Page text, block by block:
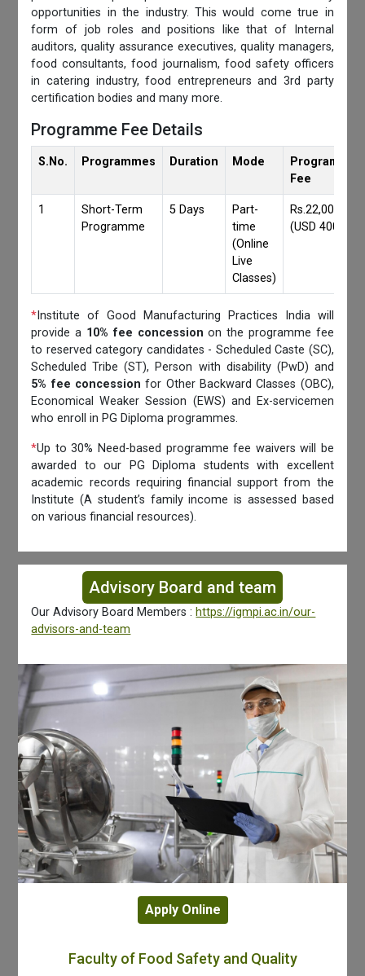
opportunities in the industry. This would come true in
form of job roles and positions like that of Internal
auditors, quality assurance executives, quality managers,
food consultants, food journalism, food safety officers
in catering industry, food entrepreneurs and 3rd party
certification bodies and many more.
Programme Fee Details
S.No. Programmes Duration Mode
Programmes
Fee
1
Short-Term
Programme
5 Days
Part-
time
(Online
Live
Classes)
Rs.22,000/-
(USD 400)
* Institute of Good Manufacturing Practices India will
provide a 10% fee concession on the programme fee
to reserved category candidates - Scheduled Caste (SC),
Scheduled Tribe (ST), Person with disability (PwD) and
5% fee concession for Other Backward Classes (OBC),
Economical Weaker Session (EWS) and Ex-servicemen
who enroll in PG Diploma programmes.
*Up to 30% Need-based programme fee waivers will be
awarded to our PG Diploma students with excellent
academic records requiring financial support from the
Institute (A student’s family income is assessed based
on various financial resources).
Advisory Board and team
Our Advisory Board Members : https://igmpi.ac.in/our-
advisors-and-team
Apply Online
Faculty of Food Safety and Quality